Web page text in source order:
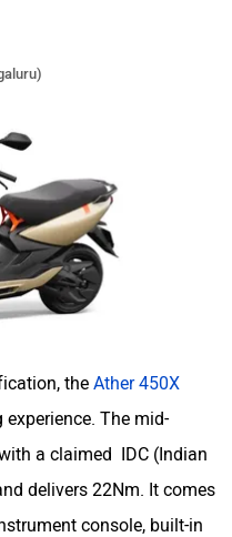
the
Ather 450X
The mid-
a claimed IDC (Indian
delivers 22Nm. It comes
console, built-in